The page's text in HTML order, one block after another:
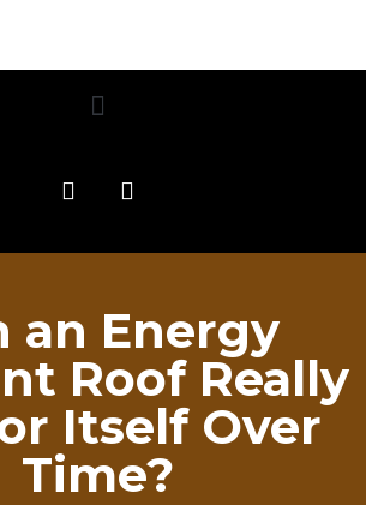
an Energy
Roof Really
Itself Over
Time?